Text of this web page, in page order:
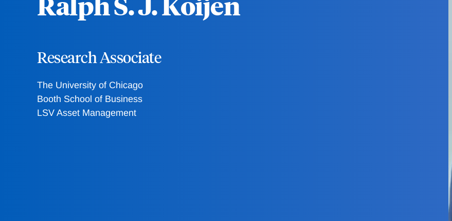
Research Associate
The University of Chicago
Booth School of Business
LSV Asset Management